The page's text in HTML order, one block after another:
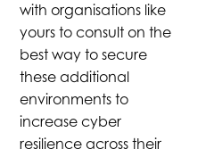
with organisations like
yours to consult on the
best way to secure
these additional
environments to
increase cyber
resilience across their